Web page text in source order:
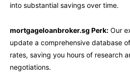
into substantial savings over time.
mortgageloanbroker.sg Perk: Our
update a comprehensive database
rates, saving you hours of research
negotiations.